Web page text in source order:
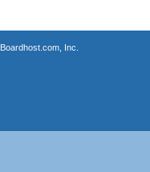
Boardhost.com, Inc.